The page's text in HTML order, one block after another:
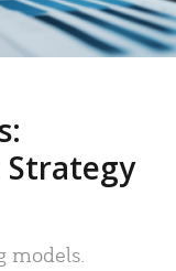
Strategy
models.